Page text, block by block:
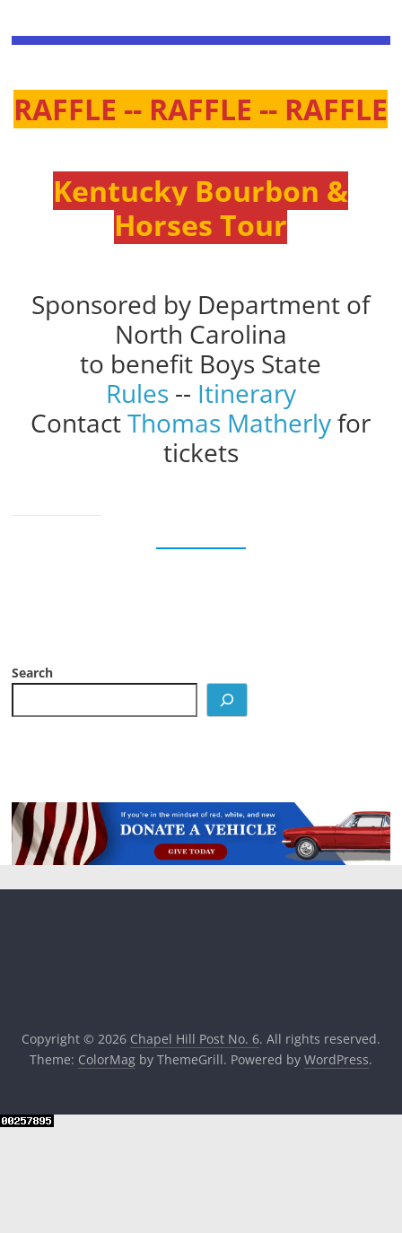
RAFFLE -- RAFFLE -- RAFFLE
Kentucky Bourbon &
Horses Tour
Sponsored by Department of
North Carolina
to benefit Boys State
Rules -- Itinerary
ContactThomas Matherlyfor
tickets
Search
Copyright © 2026 Chapel Hill Post No. 6. All rights reserved.
Theme: ColorMagby ThemeGrill. Powered by WordPress.